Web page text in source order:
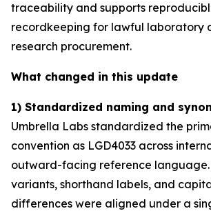
traceability and supports
recordkeeping for lawful laboratory
research procurement.
What changed in this update
1) Standardized naming and
Umbrella Labs standardized the
convention as LGD4033 across
outward-facing reference language.
variants, shorthand labels, and
differences were aligned under a